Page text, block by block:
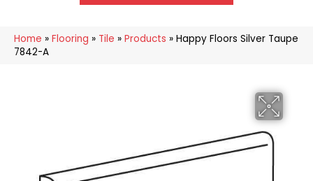
Home » Flooring » Tile » Products » Happy Floors Silver Taupe
7842-A